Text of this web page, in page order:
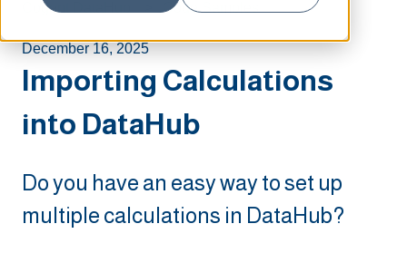
Cogent DataHub Code Samples
December 16, 2025
Importing Calculations
into DataHub
Do you have an easy way to set up
multiple calculations in DataHub?